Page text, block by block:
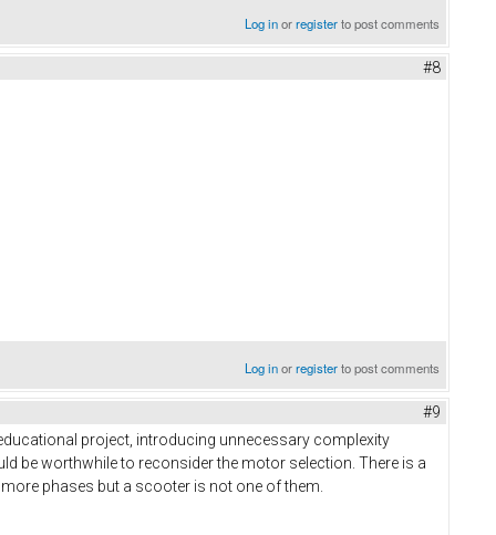
Log inorregisterto post comments
#8
Log inorregisterto post comments
#9
project, introducing unnecessary complexity
be worthwhile to reconsider the motor selection. There is a
phases but a scooter is not one of them.